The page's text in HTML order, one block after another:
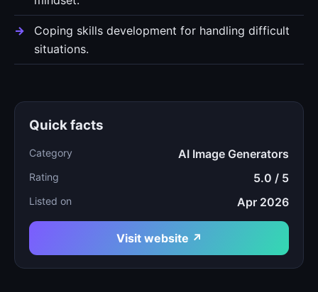
Coping skills development for handling difficult
situations.
Quick facts
Category AI Image Generators
Rating 5.0 / 5
Listed on Apr 2026
Visit website ↗